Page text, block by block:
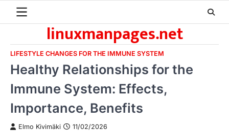
linuxmanpages.net
LIFESTYLE CHANGES FOR THE IMMUNE SYSTEM
Healthy Relationships for the
Immune System: Effects,
Importance, Benefits
Elmo Kivimäki 11/02/2026